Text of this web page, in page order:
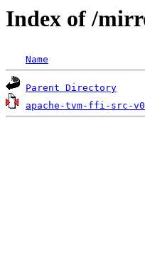
Index of /
Name
Parent Directory
apache-tvm-ffi-src-